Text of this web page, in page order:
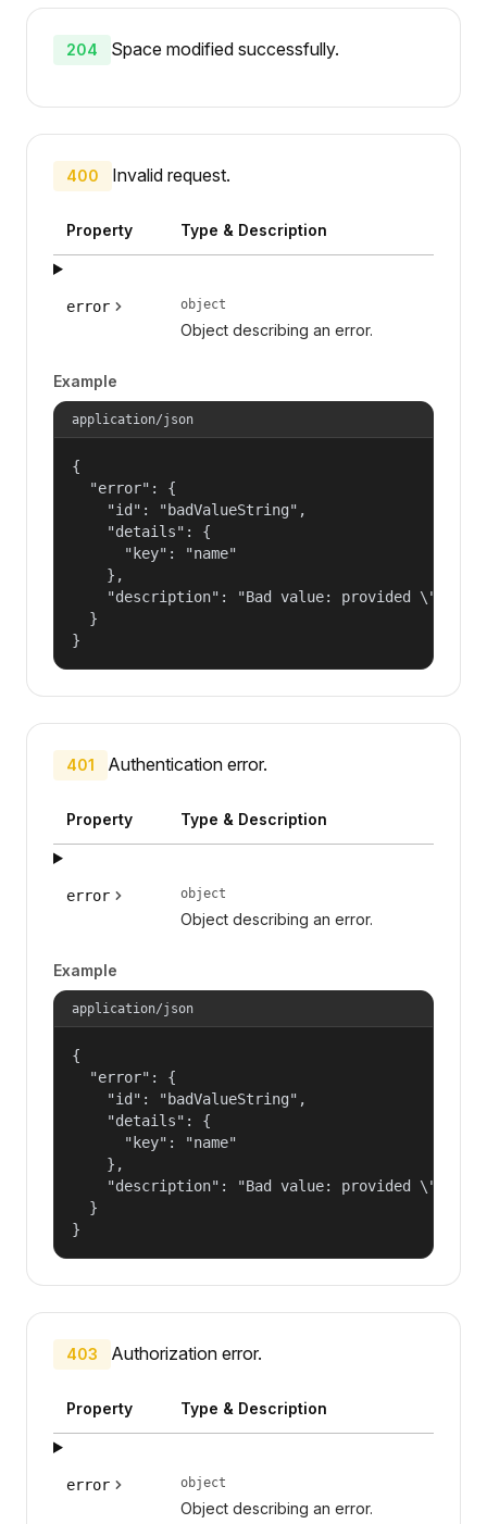
204 Space modified successfully.
400 Invalid request.
Property Type & Description
error object
Object describing an error.
Example
application/json
{
  "error": {
    "id": "badValueString",
    "details": {
      "key": "name"
    },
"description": "Bad value: provided
  }
}
401 Authentication error.
Property Type & Description
error object
Object describing an error.
Example
application/json
{
  "error": {
    "id": "badValueString",
    "details": {
      "key": "name"
    },
"description": "Bad value: provided
  }
}
403 Authorization error.
Property Type & Description
error object
Object describing an error.